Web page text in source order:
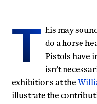
T his may
do a horse
Pistols have
isn’t
exhibitions at the
illustrate the